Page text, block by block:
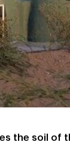
the soil of